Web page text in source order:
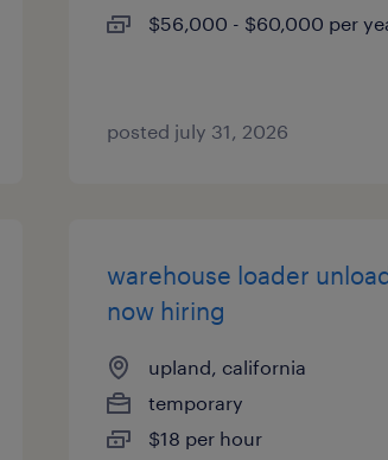
$56,000 - $60,000 per
posted july 31, 2026
warehouse loader
now hiring
upland, california
temporary
$18 per hour